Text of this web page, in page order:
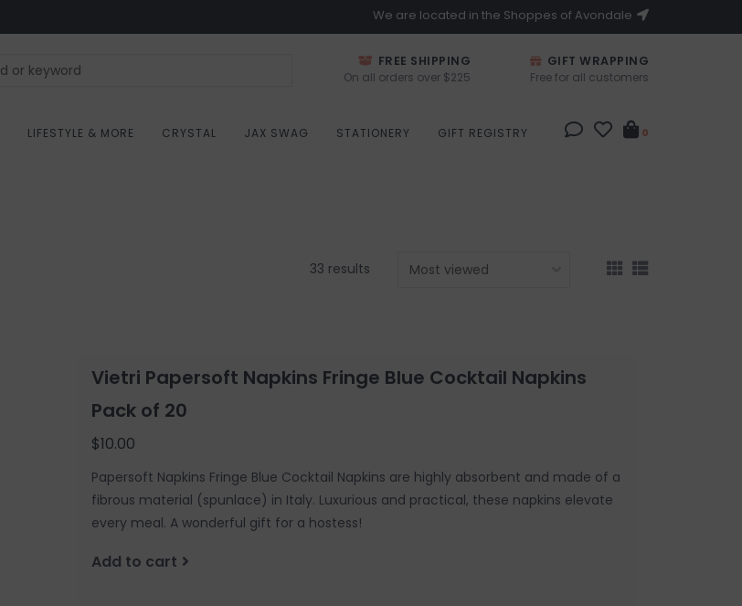
We are located in the Shoppes of Avondale
FREE SHIPPING
On all orders over $225
GIFT WRAPPING
Free for all customers
LIFESTYLE & MORE CRYSTAL JAX SWAG STATIONERY GIFT REGISTRY 0
33 results
Vietri Papersoft Napkins Fringe Blue Cocktail Napkins
Pack of 20
$10.00
Papersoft Napkins Fringe Blue Cocktail Napkins are highly absorbent and made of a
fibrous material (spunlace) in Italy. Luxurious and practical, these napkins elevate
every meal. A wonderful gift for a hostess!
Add to cart